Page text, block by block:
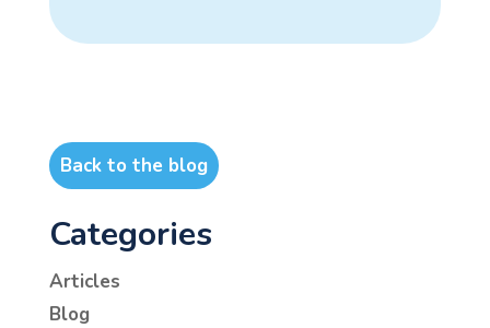
Back to the blog
Categories
Articles
Blog